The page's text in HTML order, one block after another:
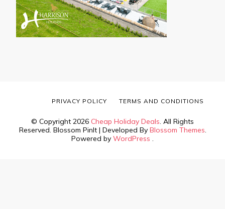
© Copyright 2026 Cheap Holiday Deals. All Rights
Reserved. Blossom PinIt | Developed By Blossom Themes.
Powered by WordPress .
PRIVACY POLICY TERMS AND CONDITIONS